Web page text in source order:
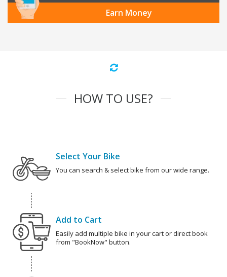
Earn Money
HOW TO USE?
Select Your Bike
You can search & select bike from our wide range.
Add to Cart
Easily add multiple bike in your cart or direct book
from "BookNow" button.